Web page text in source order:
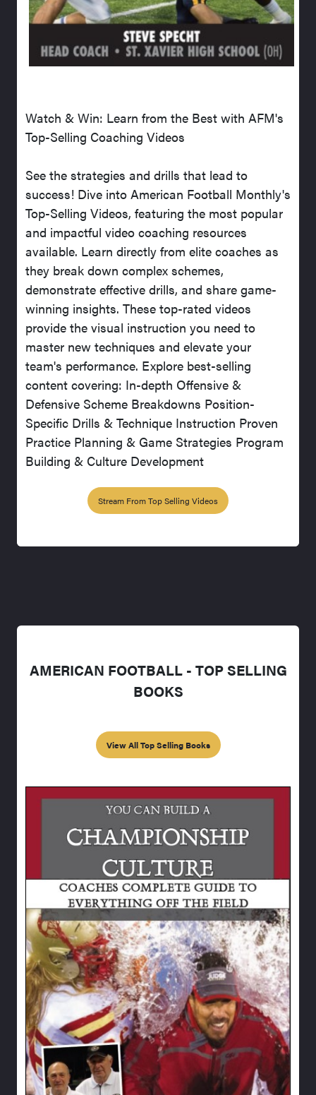
Watch & Win: Learn from the Best with AFM's
Top-Selling Coaching Videos
See the strategies and drills that lead to
success! Dive into American Football Monthly's
Top-Selling Videos, featuring the most popular
and impactful video coaching resources
available. Learn directly from elite coaches as
they break down complex schemes,
demonstrate effective drills, and share game-
winning insights. These top-rated videos
provide the visual instruction you need to
master new techniques and elevate your
team's performance. Explore best-selling
content covering: In-depth Offensive &
Defensive Scheme Breakdowns Position-
Specific Drills & Technique Instruction Proven
Practice Planning & Game Strategies Program
Building & Culture Development
Stream From Top Selling Videos
AMERICAN FOOTBALL - TOP SELLING
BOOKS
View All Top Selling Books